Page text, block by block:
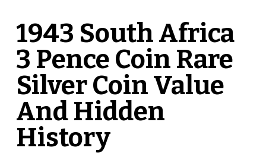
1943 South Africa
3 Pence Coin Rare
Silver Coin Value
And Hidden
History